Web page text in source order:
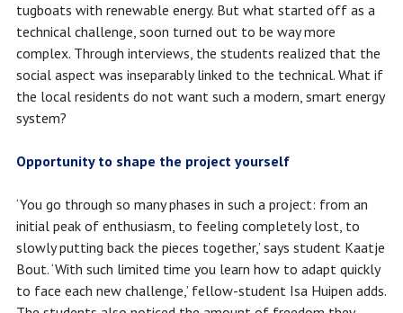
tugboats with renewable energy. But what started off as a
technical challenge, soon turned out to be way more
complex. Through interviews, the students realized that the
social aspect was inseparably linked to the technical. What if
the local residents do not want such a modern, smart energy
system?
Opportunity to shape the project yourself
‘You go through so many phases in such a project: from an
initial peak of enthusiasm, to feeling completely lost, to
slowly putting back the pieces together,’ says student Kaatje
Bout. ‘With such limited time you learn how to adapt quickly
to face each new challenge,’ fellow-student Isa Huipen adds.